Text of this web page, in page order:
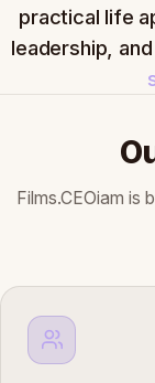
practical life
leadership,
Films.CEOiam is